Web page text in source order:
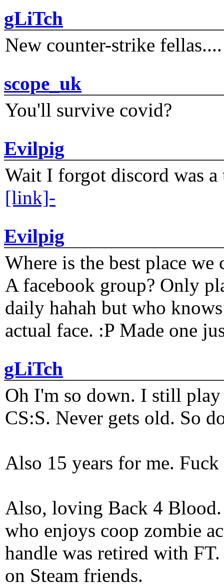
gLiTch
New counter-strike fellas....
scope_uk
You'll survive covid?
Evilpig
Wait I forgot discord was
[link]-
Evilpig
Where is the best place
A facebook group? Only
daily hahah but who
actual face. :P Made one
gLiTch
Oh I'm so down. I still play
CS:S. Never gets old. So
Also 15 years for me.
Also, loving Back 4
who enjoys coop zombie
handle was retired with
on Steam friends.